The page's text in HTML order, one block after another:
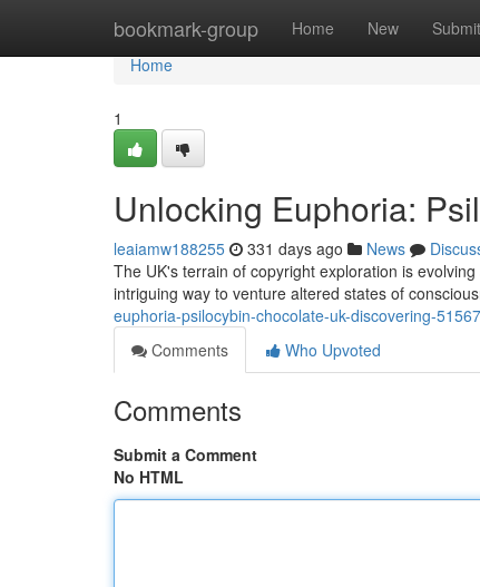
bookmark-group Home New Submit
Home
Home
1
Unlocking Euphoria:
leaiamw188255 331 days ago News
The UK's terrain of copyright exploration is
intriguing way to venture altered states of
euphoria-psilocybin-chocolate-uk-discovering-
Comments
Who Upvoted
Comments
Submit a Comment
No HTML